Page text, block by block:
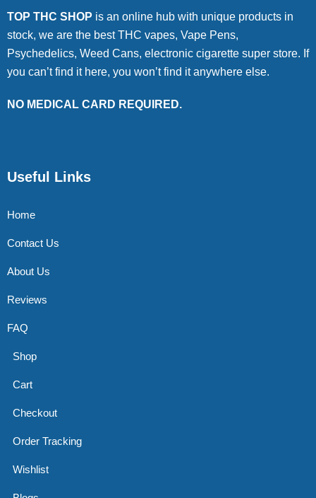
TOP THC SHOP is an online hub with unique products in
stock, we are the best THC vapes, Vape Pens,
Psychedelics, Weed Cans, electronic cigarette super store. If
you can’t find it here, you won’t find it anywhere else.
NO MEDICAL CARD REQUIRED.
Useful Links
Home
Contact Us
About Us
Reviews
FAQ
Shop
Cart
Checkout
Order Tracking
Wishlist